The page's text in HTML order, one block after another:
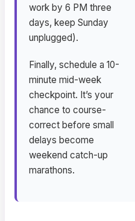
work by 6 PM three
days, keep Sunday
unplugged).
Finally, schedule a 10-
minute mid-week
checkpoint. It’s your
chance to course-
correct before small
delays become
weekend catch-up
marathons.